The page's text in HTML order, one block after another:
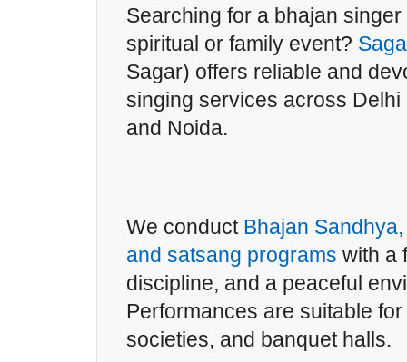
Searching for a bhajan
spiritual or family event?
Sagar) offers reliable and
singing services across
and Noida.
We conduct Bhajan
and satsang programs with a
discipline, and a peaceful
Performances are suitable
societies, and banquet halls.